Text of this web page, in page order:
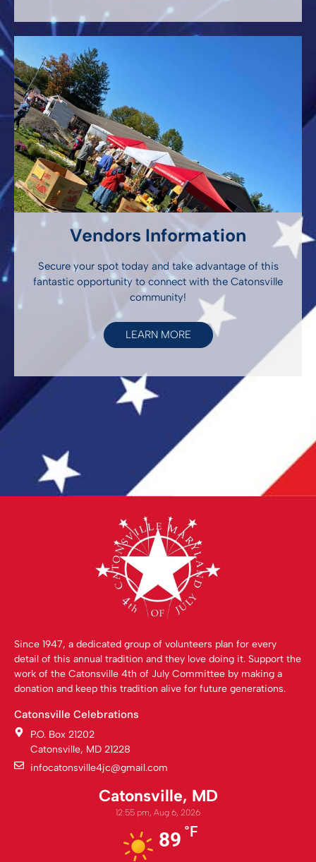
Vendors Information
Secure your spot today and take advantage of this
fantastic opportunity to connect with the Catonsville
community!
LEARN MORE
Since 1947, a dedicated group of volunteers plan for every
detail of this annual tradition and they love doing it. Support the
work of the Catonsville 4th of July Committee by making a
donation and keep this tradition alive for future generations.
Catonsville Celebrations
P.O. Box 21202
Catonsville, MD 21228
infocatonsville4jc@gmail.com
Catonsville, MD
12:55 pm, Aug 6, 2026
89 °F